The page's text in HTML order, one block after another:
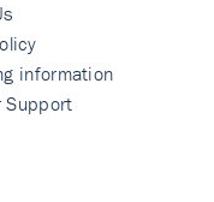
information
Support